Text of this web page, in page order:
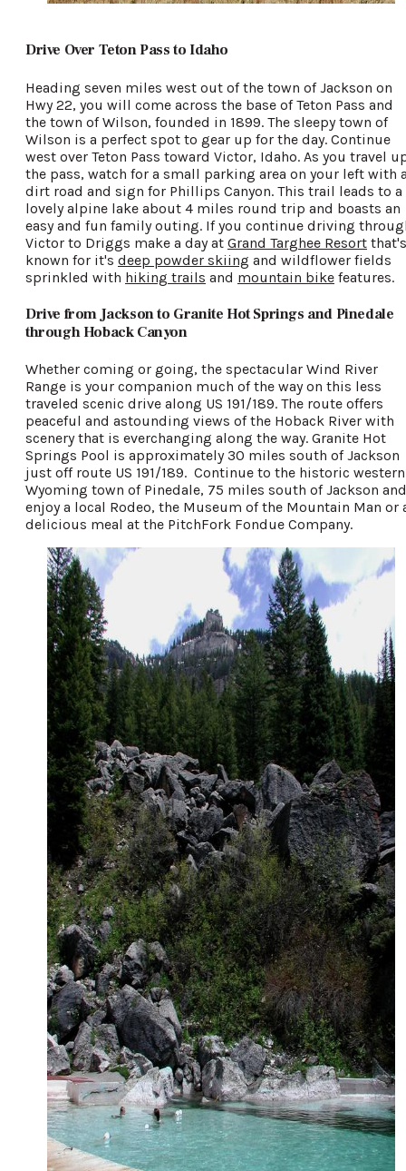
Drive Over Teton Pass to Idaho
Heading seven miles west out of the town of Jackson on
Hwy 22, you will come across the base of Teton Pass and
the town of Wilson, founded in 1899. The sleepy town of
Wilson is a perfect spot to gear up for the day. Continue
west over Teton Pass toward Victor, Idaho. As you travel
the pass, watch for a small parking area on your left with
dirt road and sign for Phillips Canyon. This trail leads to a
lovely alpine lake about 4 miles round trip and boasts an
easy and fun family outing. If you continue driving
Victor to Driggs make a day at Grand Targhee Resort that's
known for it's deep powder skiing and wildflower fields
sprinkled with hiking trails and mountain bike features.
Drive from Jackson to Granite Hot Springs and Pinedale
through Hoback Canyon
Whether coming or going, the spectacular Wind River
Range is your companion much of the way on this less
traveled scenic drive along US 191/189. The route offers
peaceful and astounding views of the Hoback River with
scenery that is everchanging along the way. Granite Hot
Springs Pool is approximately 30 miles south of Jackson
just off route US 191/189. Continue to the historic western
Wyoming town of Pinedale, 75 miles south of Jackson and
enjoy a local Rodeo, the Museum of the Mountain Man or
delicious meal at the PitchFork Fondue Company.